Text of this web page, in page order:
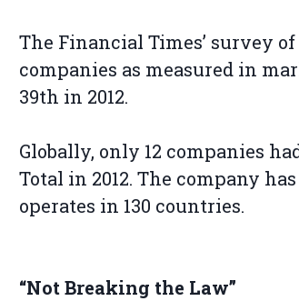
The Financial Times’ survey
companies as measured in
39th in 2012.
Globally, only 12 companies
Total in 2012. The company
operates in 130 countries.
“Not Breaking the Law”